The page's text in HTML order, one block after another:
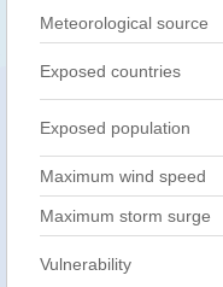
Meteorological source
Exposed countries
Exposed population
Maximum wind speed
Maximum storm surge
Vulnerability